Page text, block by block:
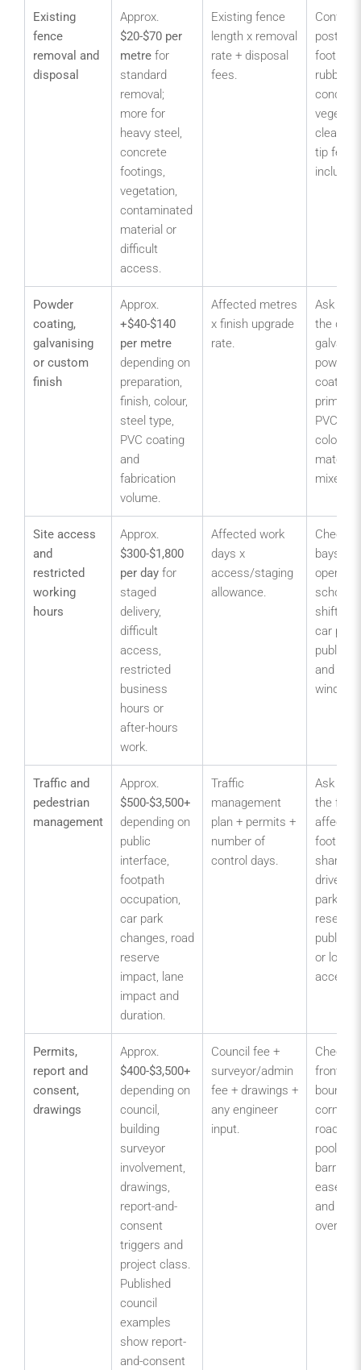
Existing
fence
removal and
disposal
Approx.
$20-$70 per
metre for
standard
removal;
more for
heavy steel,
concrete
footings,
vegetation,
contaminated
material or
difficult
access.
Existing fence
length x removal
rate + disposal
fees.
Confirm
posts,
footings,
rubbish,
tip fees
included.
Powder
coating,
galvanising
or custom
finish
Approx.
+$40-$140
per metre
depending on
preparation,
finish, colour,
steel type,
PVC coating
and
fabrication
volume.
Affected metres
x finish upgrade
rate.
Ask
the
powder
coated,
primed
PVC
colour
mixed
Site access
and
restricted
working
hours
Approx.
$300-$1,800
per day for
staged
delivery,
difficult
access,
restricted
business
hours or
after-hours
work.
Affected work
days x
access/staging
allowance.
Check
bays,
school
shift
car
public
and
Traffic and
pedestrian
management
Approx.
$500-$3,500+
depending on
public
interface,
footpath
occupation,
car park
changes, road
reserve
impact, lane
impact and
duration.
Traffic
management
plan + permits +
number of
control days.
Ask
the
affects
shared
parks,
public
or
access.
Permits,
report and
consent,
drawings
Approx.
$400-$3,500+
depending on
council,
building
surveyor
involvement,
drawings,
report-and-
consent
triggers and
project class.
Published
council
examples
show report-
and-consent
Council fee +
surveyor/admin
fee + drawings +
any engineer
input.
Check
front
corner
road
pool/spa
barrier,
and
overlays.